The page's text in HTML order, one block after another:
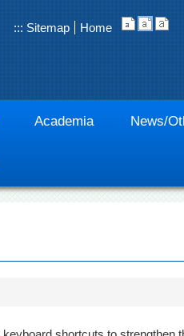
::: Sitemap Home
Academia News/